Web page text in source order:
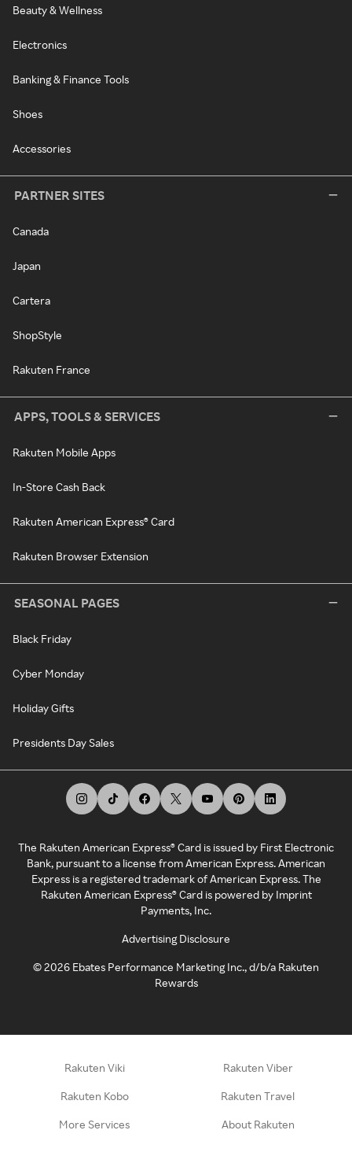
Beauty & Wellness
Electronics
Banking & Finance Tools
Shoes
Accessories
PARTNER SITES
Canada
Japan
Cartera
ShopStyle
Rakuten France
APPS, TOOLS & SERVICES
Rakuten Mobile Apps
In-Store Cash Back
Rakuten American Express® Card
Rakuten Browser Extension
SEASONAL PAGES
Black Friday
Cyber Monday
Holiday Gifts
Presidents Day Sales
The Rakuten American Express® Card is issued by First Electronic
Bank, pursuant to a license from American Express. American
Express is a registered trademark of American Express. The
Rakuten American Express® Card is powered by Imprint
Payments, Inc.
Advertising Disclosure
©2026 Ebates Performance Marketing Inc., d/b/a Rakuten
Rewards
Rakuten Viki Rakuten Viber
Rakuten Kobo Rakuten Travel
More Services About Rakuten